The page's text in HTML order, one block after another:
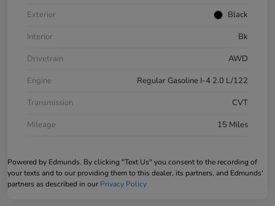
Exterior
Black
Interior
Bk
Drivetrain
AWD
Engine
Regular Gasoline I-4 2.0 L/122
Transmission
CVT
Mileage
15 Miles
Powered by Edmunds. By clicking "Text Us" you consent to the recording of
your texts and to our providing them to this dealer, its partners, and Edmunds'
partners as described in our Privacy Policy